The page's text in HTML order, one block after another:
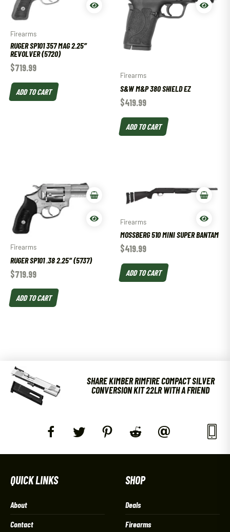
Firearms
RUGER SP101 357 MAG 2.25″
REVOLVER (5720)
$719.99
ADD TO CART
Firearms
S&W M&P 380 SHIELD EZ
$419.99
ADD TO CART
Firearms
RUGER SP101 .38 2.25″ (5737)
$719.99
ADD TO CART
Firearms
MOSSBERG 510 MINI SUPER BANTAM
$419.99
ADD TO CART
SHARE KIMBER RIMFIRE COMPACT SILVER
CONVERSION KIT 22LR WITH A FRIEND
QUICK LINKS
About
Contact
SHOP
Deals
Firearms